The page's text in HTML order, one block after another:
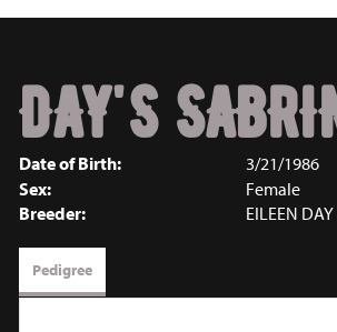
DAY'S
Date of Birth:
3/21/1986
Sex:
Female
Breeder:
EILEEN DAY
Pedigree